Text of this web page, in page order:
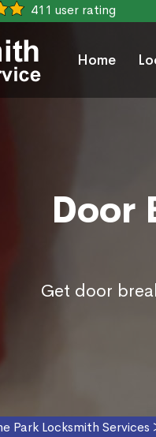
411 user rating
Home
Door
Get door
Park Locksmith Services